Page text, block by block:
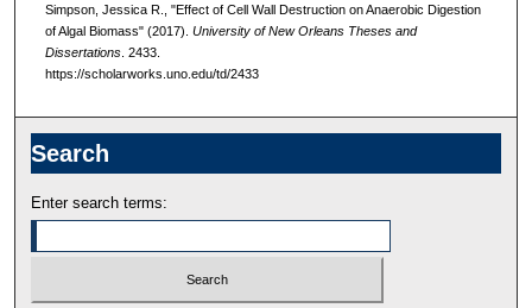
Simpson, Jessica R., "Effect of Cell Wall Destruction on Anaerobic Digestion
of Algal Biomass" (2017). University of New Orleans Theses and
Dissertations. 2433.
https://scholarworks.uno.edu/td/2433
Search
Enter search terms: